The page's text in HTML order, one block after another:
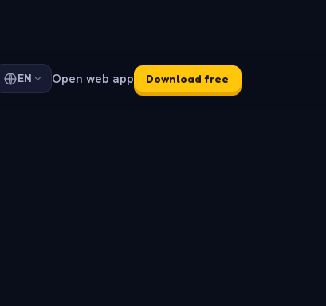
EN Open web app Download free